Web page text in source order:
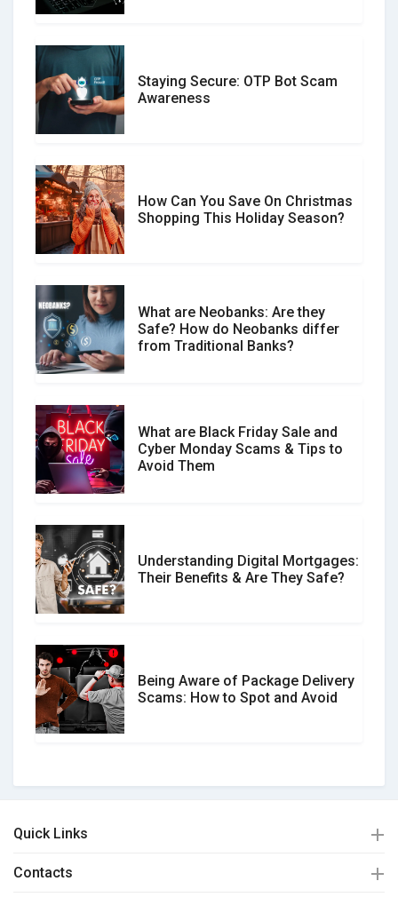
Don�t Fall for Smishing: How to
Social Media Scams And How To
Avoid Them
How Your Review Can Make a Real
Difference?
Staying Secure: OTP Bot Scam
Awareness
How Can You Save On Christmas
Shopping This Holiday Season?
What are Neobanks: Are they
Safe? How do Neobanks differ
from Traditional Banks?
What are Black Friday Sale and
Cyber Monday Scams & Tips to
Avoid Them
Understanding Digital Mortgages:
Their Benefits & Are They Safe?
Being Aware of Package Delivery
Scams: How to Spot and Avoid
Quick Links
Contacts